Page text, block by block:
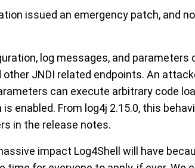
issued an emergency patch, and
log messages, and
JNDI related endpoints. An
can execute arbitrary code
enabled. From log4j 2.15.0, this
in the release notes.
impact Log4Shell will have